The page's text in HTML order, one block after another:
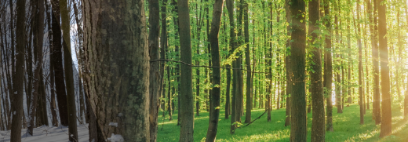
Contact Ontario One Call to locate buried
cables, pipes and wires before starting an
outdoor project with digging